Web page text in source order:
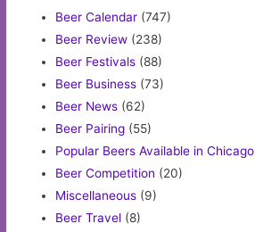
Beer Calendar (747)
Beer Review (238)
Beer Festivals (88)
Beer Business (73)
Beer News (62)
Beer Pairing (55)
Popular Beers Available in Chicago
Beer Competition (20)
Miscellaneous (9)
Beer Travel (8)